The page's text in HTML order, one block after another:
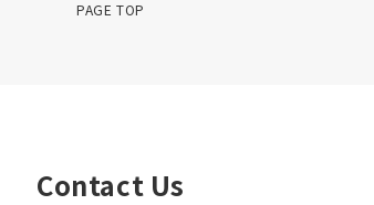
PAGE TOP
Contact Us